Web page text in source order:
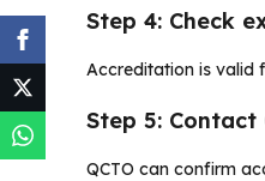
Step 4: Check
Accreditation is valid
Step 5: Contact
QCTO can confirm